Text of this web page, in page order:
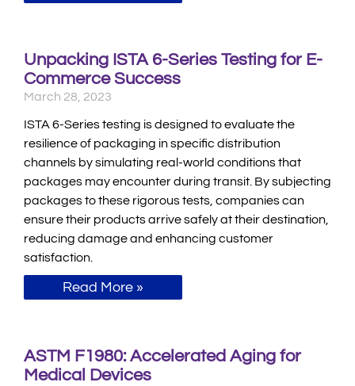
Unpacking ISTA 6-Series Testing for E-
Commerce Success
March 28, 2023
ISTA 6-Series testing is designed to evaluate the
resilience of packaging in specific distribution
channels by simulating real-world conditions that
packages may encounter during transit. By subjecting
packages to these rigorous tests, companies can
ensure their products arrive safely at their destination,
reducing damage and enhancing customer
satisfaction.
Read More »
ASTM F1980: Accelerated Aging for
Medical Devices